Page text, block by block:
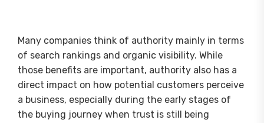
Many companies think of authority mainly in terms
of search rankings and organic visibility. While
those benefits are important, authority also has a
direct impact on how potential customers perceive
a business, especially during the early stages of
the buying journey when trust is still being